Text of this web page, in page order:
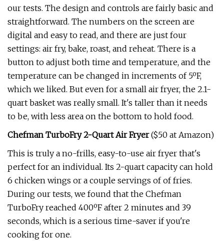
our tests. The design and controls are fairly basic and
straightforward. The numbers on the screen are
digital and easy to read, and there are just four
settings: air fry, bake, roast, and reheat. There is a
button to adjust both time and temperature, and the
temperature can be changed in increments of 5ºF,
which we liked. But even for a small air fryer, the 2.1-
quart basket was really small. It's taller than it needs
to be, with less area on the bottom to hold food.
Chefman TurboFry 2-Quart Air Fryer($50 at Amazon)
This is truly a no-frills, easy-to-use air fryer that's
perfect for an individual. Its 2-quart capacity can hold
6 chicken wings or a couple servings of of fries.
During our tests, we found that the Chefman
TurboFry reached 400ºF after 2 minutes and 39
seconds, which is a serious time-saver if you're
cooking for one.